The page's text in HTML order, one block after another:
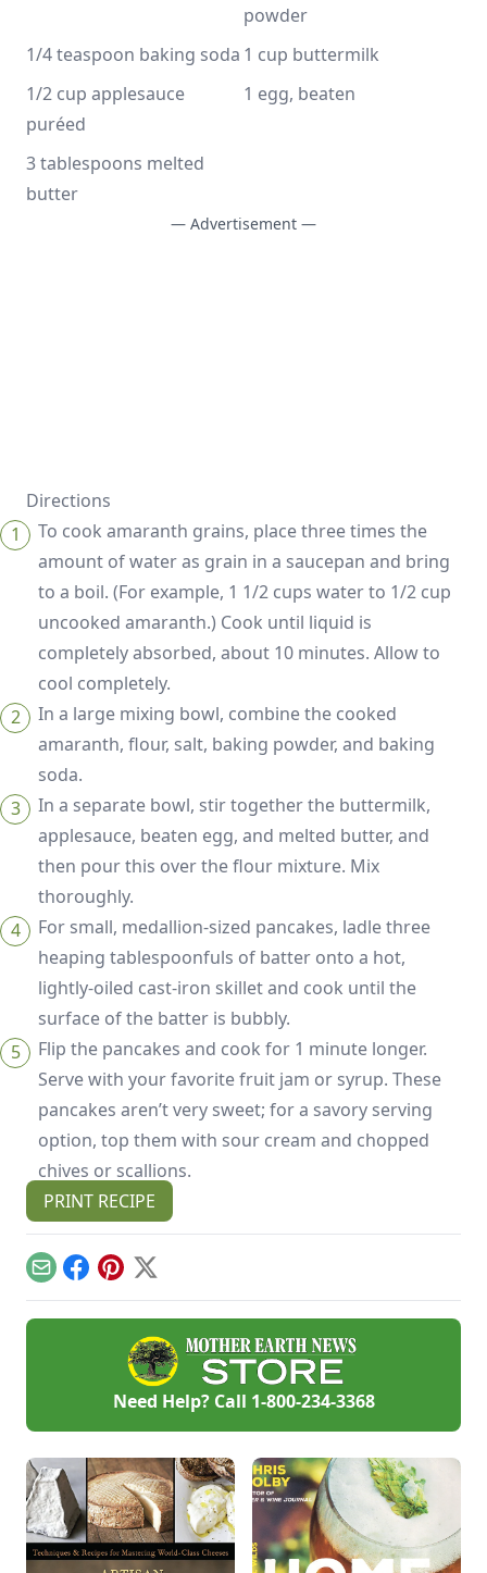
powder
1/4 teaspoon baking soda 1 cup buttermilk
1/2 cup applesauce
puréed
1 egg, beaten
3 tablespoons melted
butter
— Advertisement —
Directions
To cook amaranth grains, place three times the
amount of water as grain in a saucepan and bring
to a boil. (For example, 1 1/2 cups water to 1/2 cup
uncooked amaranth.) Cook until liquid is
completely absorbed, about 10 minutes. Allow to
cool completely.
In a large mixing bowl, combine the cooked
amaranth, flour, salt, baking powder, and baking
soda.
In a separate bowl, stir together the buttermilk,
applesauce, beaten egg, and melted butter, and
then pour this over the flour mixture. Mix
thoroughly.
For small, medallion-sized pancakes, ladle three
heaping tablespoonfuls of batter onto a hot,
lightly-oiled cast-iron skillet and cook until the
surface of the batter is bubbly.
Flip the pancakes and cook for 1 minute longer.
Serve with your favorite fruit jam or syrup. These
pancakes aren’t very sweet; for a savory serving
option, top them with sour cream and chopped
chives or scallions.
PRINT RECIPE
EmailFacebook
Pinterest
X
Need Help? Call 1-800-234-3368